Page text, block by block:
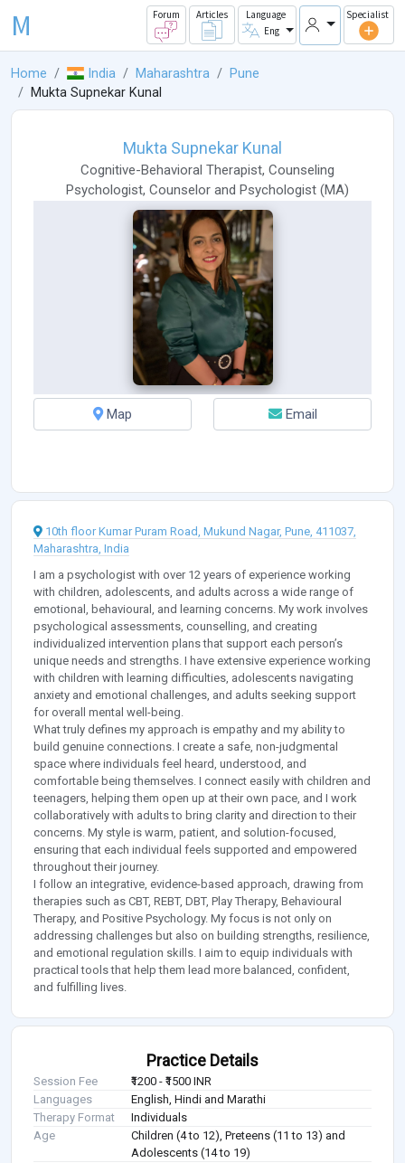
M Forum Articles
Language
Eng
Specialist
Home India Maharashtra
Pune
Mukta Supnekar Kunal
Mukta Supnekar Kunal
Cognitive-Behavioral Therapist, Counseling
Psychologist, Counselorand Psychologist (MA)
Map Email
10th floor Kumar Puram Road, Mukund Nagar, Pune, 411037,
Maharashtra, India
I am a psychologist with over 12 years of experience working
with children, adolescents, and adults across a wide range of
emotional, behavioural, and learning concerns. My work involves
psychological assessments, counselling, and creating
individualized intervention plans that support each person’s
unique needs and strengths. I have extensive experience working
with children with learning difficulties, adolescents navigating
anxiety and emotional challenges, and adults seeking support
for overall mental well-being.
What truly defines my approach is empathy and my ability to
build genuine connections. I create a safe, non-judgmental
space where individuals feel heard, understood, and
comfortable being themselves. I connect easily with children and
teenagers, helping them open up at their own pace, and I work
collaboratively with adults to bring clarity and direction to their
concerns. My style is warm, patient, and solution-focused,
ensuring that each individual feels supported and empowered
throughout their journey.
I follow an integrative, evidence-based approach, drawing from
therapies such as CBT, REBT, DBT, Play Therapy, Behavioural
Therapy, and Positive Psychology. My focus is not only on
addressing challenges but also on building strengths, resilience,
and emotional regulation skills. I aim to equip individuals with
practical tools that help them lead more balanced, confident,
and fulfilling lives.
Practice Details
Session Fee
₹1200 - ₹1500 INR
Languages
English, Hindi and Marathi
Therapy Format
Individuals
Age
Children (4 to 12), Preteens (11 to 13) and
Adolescents (14 to 19)